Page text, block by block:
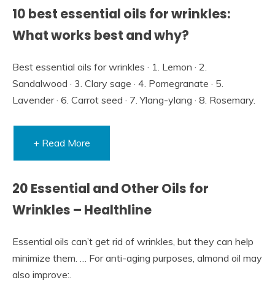
10 best essential oils for wrinkles:
What works best and why?
Best essential oils for wrinkles · 1. Lemon · 2.
Sandalwood · 3. Clary sage · 4. Pomegranate · 5.
Lavender · 6. Carrot seed · 7. Ylang-ylang · 8. Rosemary.
+ Read More
20 Essential and Other Oils for
Wrinkles – Healthline
Essential oils can’t get rid of wrinkles, but they can help
minimize them. … For anti-aging purposes, almond oil may
also improve:.